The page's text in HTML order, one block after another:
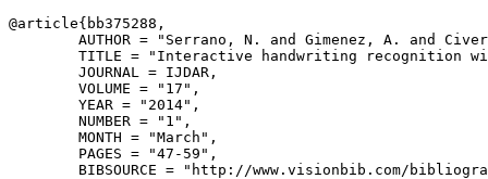
@article{ bb375288 ,
AUTHOR = "Serrano, N. and Gimenez, A. and
TITLE = "Interactive handwriting recognition
        JOURNAL = IJDAR,
        VOLUME = "17",
        YEAR = "2014",
        NUMBER = "1",
        MONTH = "March",
        PAGES = "47-59",
BIBSOURCE = "http://www.visionbib.com/